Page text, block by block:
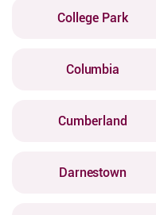
College Park
Columbia
Cumberland
Darnestown